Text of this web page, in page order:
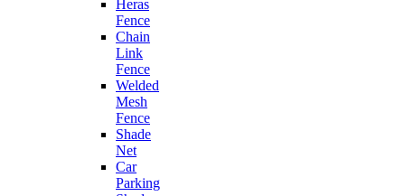
Heras
Fence
Chain
Link
Fence
Welded
Mesh
Fence
Shade
Net
Car
Parking